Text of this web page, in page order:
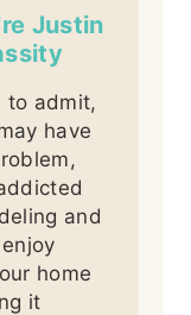
Justin
to admit,
have
and
enjoy
home
it